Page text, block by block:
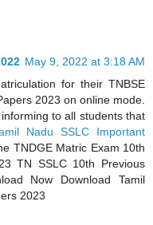
May 9, 2022 at 3:18 AM
for their TNBSE
2023 on online mode.
to all students that
Nadu SSLC Important
TNDGE Matric Exam 10th
TN SSLC 10th Previous
Now Download Tamil
2023